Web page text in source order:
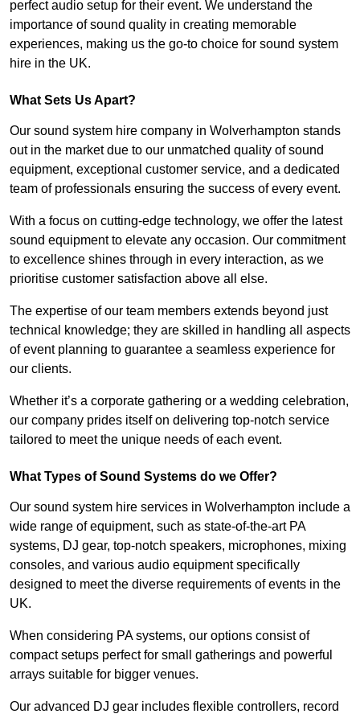
perfect audio setup for their event. We understand the
importance of sound quality in creating memorable
experiences, making us the go-to choice for sound system
hire in the UK.
What Sets Us Apart?
Our sound system hire company in Wolverhampton stands
out in the market due to our unmatched quality of sound
equipment, exceptional customer service, and a dedicated
team of professionals ensuring the success of every event.
With a focus on cutting-edge technology, we offer the latest
sound equipment to elevate any occasion. Our commitment
to excellence shines through in every interaction, as we
prioritise customer satisfaction above all else.
The expertise of our team members extends beyond just
technical knowledge; they are skilled in handling all aspects
of event planning to guarantee a seamless experience for
our clients.
Whether it’s a corporate gathering or a wedding celebration,
our company prides itself on delivering top-notch service
tailored to meet the unique needs of each event.
What Types of Sound Systems do we Offer?
Our sound system hire services in Wolverhampton include a
wide range of equipment, such as state-of-the-art PA
systems, DJ gear, top-notch speakers, microphones, mixing
consoles, and various audio equipment specifically
designed to meet the diverse requirements of events in the
UK.
When considering PA systems, our options consist of
compact setups perfect for small gatherings and powerful
arrays suitable for bigger venues.
Our advanced DJ gear includes flexible controllers, record